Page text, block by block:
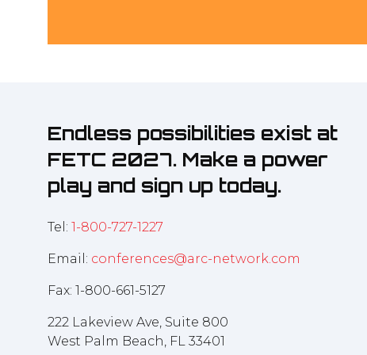
Endless possibilities exist at
FETC 2027. Make a power
play and sign up today.
Tel: 1-800-727-1227
Email: conferences@arc-network.com
Fax: 1-800-661-5127
222 Lakeview Ave, Suite 800
West Palm Beach, FL 33401